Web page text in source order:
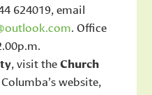
624019, email
. Office
, visit theChurch
website,